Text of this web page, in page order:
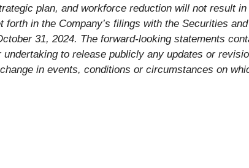
plan, and workforce reduction will not result
in the Company’s filings with the Securities
31, 2024. The forward-looking statements
to release publicly any updates or
in events, conditions or circumstances on